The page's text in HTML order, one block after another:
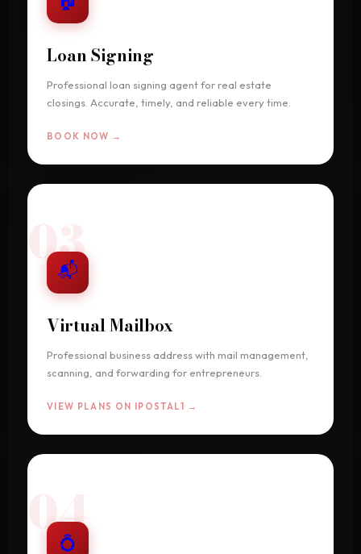
Loan Signing
Professional loan signing agent for real estate
closings. Accurate, timely, and reliable every time.
BOOK NOW →
03
📬
Virtual Mailbox
Professional business address with mail management,
scanning, and forwarding for entrepreneurs.
VIEW PLANS ON IPOSTAL1 →
04
💍